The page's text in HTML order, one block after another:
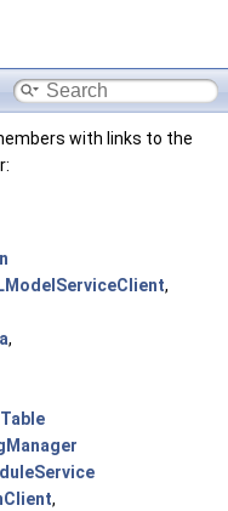
with links to the
,
,
,